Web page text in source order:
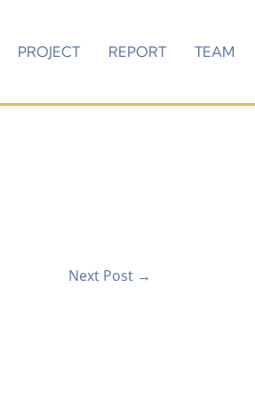
PROJECT REPORT TEAM
Next Post →